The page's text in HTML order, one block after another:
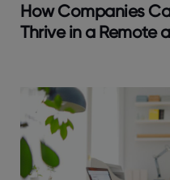
How Companies
Thrive in a Remote